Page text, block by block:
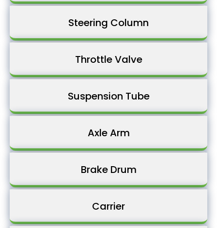
Steering Column
Throttle Valve
Suspension Tube
Axle Arm
Brake Drum
Carrier